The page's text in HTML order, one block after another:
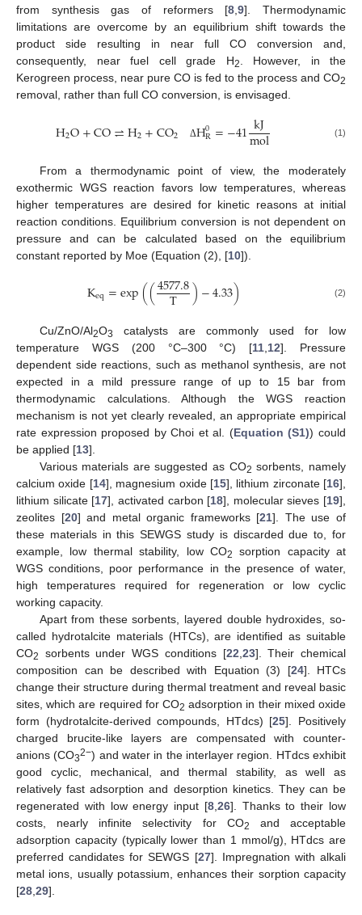
from synthesis gas of reformers [8 ,9]. Thermodynamic
limitations are overcome by an equilibrium shift towards the
product side resulting in near full CO conversion and,
consequently, near fuel cell grade H2
. However, in the
Kerogreen process, near pure CO is fed to the process and CO2
removal, rather than full CO conversion, is envisaged.
H2O+CO⇌H2+CO2 ΔH0
R=−41kJ
mol (1)
From a thermodynamic point of view, the moderately
exothermic WGS reaction favors low temperatures, whereas
higher temperatures are desired for kinetic reasons at initial
reaction conditions. Equilibrium conversion is not dependent on
pressure and can be calculated based on the equilibrium
constant reported by Moe (Equation (2), [10]).
Keq=exp((4577.8
T )−4.33) (2)
Cu/ZnO/Al2O3
catalysts are commonly used for low
temperature WGS (200 °C–300 °C) [11,12]. Pressure
dependent side reactions, such as methanol synthesis, are not
expected in a mild pressure range of up to 15 bar from
thermodynamic calculations. Although the WGS reaction
mechanism is not yet clearly revealed, an appropriate empirical
rate expression proposed by Choi et al. (Equation (S1)) could
be applied [13].
Various materials are suggested as CO2 sorbents, namely
calcium oxide [14], magnesium oxide [15], lithium zirconate [16],
lithium silicate [17], activated carbon [18], molecular sieves [19],
zeolites [20] and metal organic frameworks [21]. The use of
these materials in this SEWGS study is discarded due to, for
example, low thermal stability, low CO2
sorption capacity at
WGS conditions, poor performance in the presence of water,
high temperatures required for regeneration or low cyclic
working capacity.
Apart from these sorbents, layered double hydroxides, so-
called hydrotalcite materials (HTCs), are identified as suitable
CO2 sorbents under WGS conditions [22,23]. Their chemical
composition can be described with Equation (3) [24]. HTCs
change their structure during thermal treatment and reveal basic
sites, which are required for CO2 adsorption in their mixed oxide
form (hydrotalcite-derived compounds, HTdcs) [25]. Positively
charged brucite-like layers are compensated with counter-
anions (CO32−) and water in the interlayer region. HTdcs exhibit
good cyclic, mechanical, and thermal stability, as well as
relatively fast adsorption and desorption kinetics. They can be
regenerated with low energy input [8,26]. Thanks to their low
costs, nearly infinite selectivity for CO2
and acceptable
adsorption capacity (typically lower than 1 mmol/g), HTdcs are
preferred candidates for SEWGS [27]. Impregnation with alkali
metal ions, usually potassium, enhances their sorption capacity
[28,29].